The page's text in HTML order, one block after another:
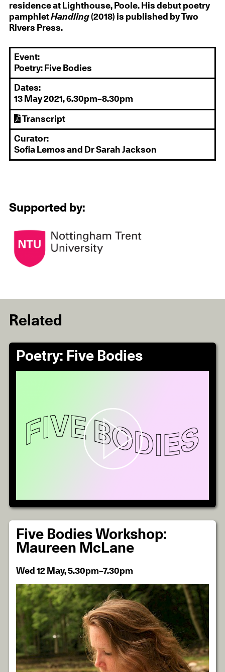
residence at Lighthouse, Poole. His debut poetry
pamphletHandling(2018) is published by Two
Rivers Press.
Event:
Poetry: Five Bodies
Dates:
13 May 2021, 6.30pm–8.30pm
Transcript
Curator:
Sofia Lemos and Dr Sarah Jackson
Supported by:
Related
Poetry: Five Bodies
Five Bodies Workshop:
Maureen McLane
Wed 12 May, 5.30pm–7.30pm